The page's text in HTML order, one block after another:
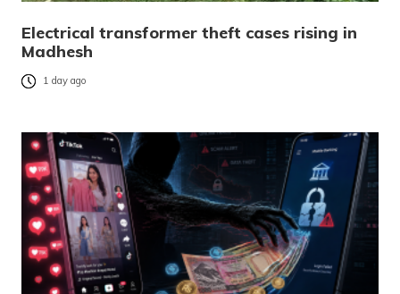
Electrical transformer theft cases rising in
Madhesh
1 day ago